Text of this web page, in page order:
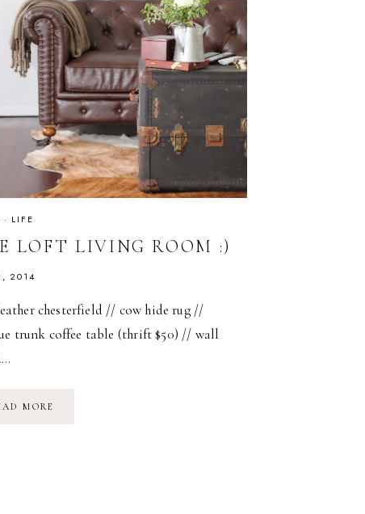
· LIFE
LOFT LIVING ROOM :)
2014
chesterfield // cow hide rug //
trunk coffee table (thrift $50) // wall
MORE